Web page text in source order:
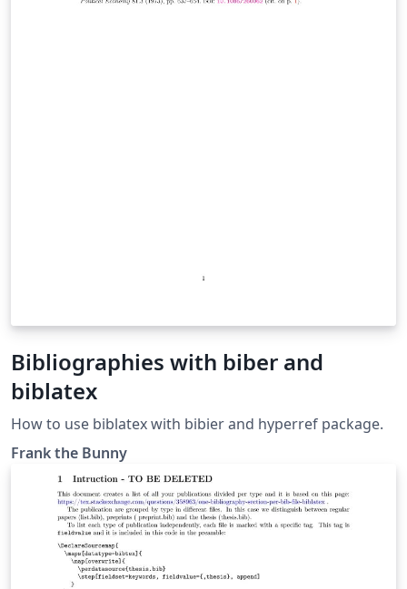
Bibliographies with biber and
biblatex
How to use biblatex with bibier and hyperref package.
Frank the Bunny